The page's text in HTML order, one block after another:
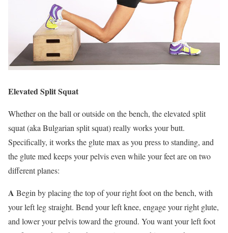
Elevated Split Squat
Whether on the ball or outside on the bench, the elevated split
squat (aka Bulgarian split squat) really works your butt.
Specifically, it works the glute max as you press to standing, and
the glute med keeps your pelvis even while your feet are on two
different planes:
A Begin by placing the top of your right foot on the bench, with
your left leg straight. Bend your left knee, engage your right glute,
and lower your pelvis toward the ground. You want your left foot